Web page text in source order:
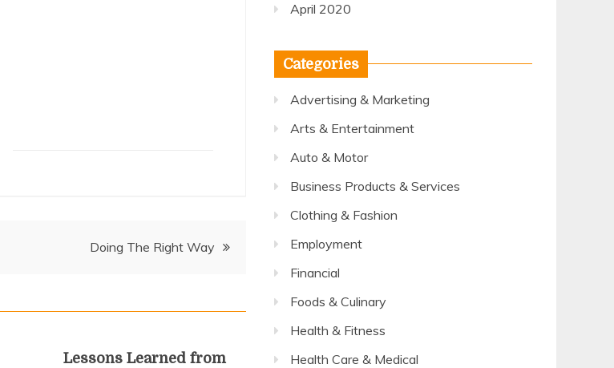
Doing The Right Way
Lessons Learned from
April 2020
Categories
Advertising & Marketing
Arts & Entertainment
Auto & Motor
Business Products & Services
Clothing & Fashion
Employment
Financial
Foods & Culinary
Health & Fitness
Health Care & Medical